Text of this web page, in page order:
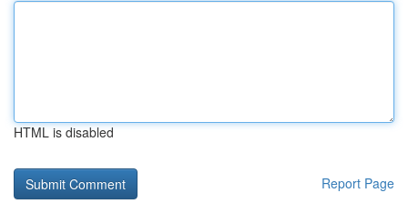
HTML is disabled
Report Page